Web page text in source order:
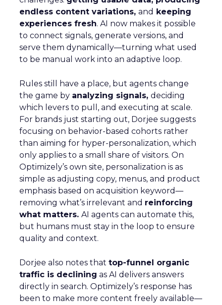
endless content variations, and keeping
experiences fresh. AI now makes it possible
to connect signals, generate versions, and
serve them dynamically—turning what used
to be manual work into an adaptive loop.
Rules still have a place, but agents change
the game by analyzing signals, deciding
which levers to pull, and executing at scale.
For brands just starting out, Dorjee suggests
focusing on behavior-based cohorts rather
than aiming for hyper-personalization, which
only applies to a small share of visitors. On
Optimizely’s own site, personalization is as
simple as adjusting copy, menus, and product
emphasis based on acquisition keyword—
removing what’s irrelevant and reinforcing
what matters. AI agents can automate this,
but humans must stay in the loop to ensure
quality and context.
Dorjee also notes that top-funnel organic
traffic is declining as AI delivers answers
directly in search. Optimizely’s response has
been to make more content freely available—